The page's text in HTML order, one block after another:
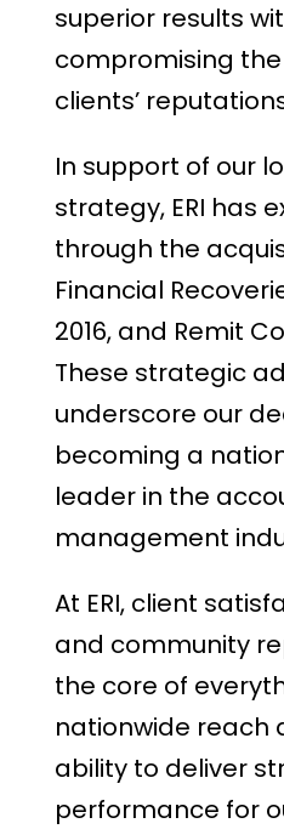
superior results
compromising
clients’
In support of our
strategy, ERI has
through the
Financial
2016, and Remit
These strategic
underscore our
becoming a
leader in the
management
At ERI, client
and community
the core of
nationwide reach
ability to deliver
performance for